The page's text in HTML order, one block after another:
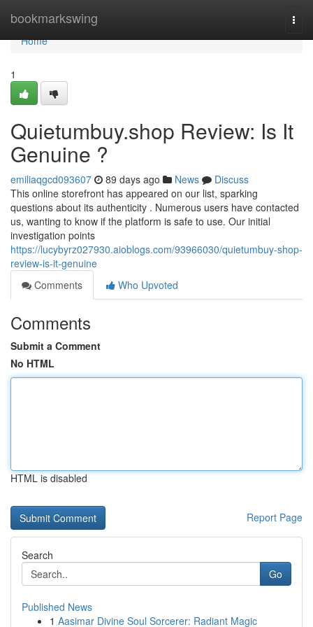
bookmarkswing
Home
Home
1
Quietumbuy.shop Review: Is It
Genuine ?
emiliaqgcd093607 89 days ago News
Discuss
This online storefront has appeared on our list, sparking
questions about its authenticity . Numerous users have contacted
us, wanting to know if the platform is safe to use. Our initial
investigation points
https://lucybyrz027930.aioblogs.com/93966030/quietumbuy-shop-
review-is-it-genuine
Comments
Who Upvoted
Comments
Submit a Comment
No HTML
HTML is disabled
Report Page
Search
Go
Published News
1 Aasimar Divine Soul Sorcerer: Radiant Magic